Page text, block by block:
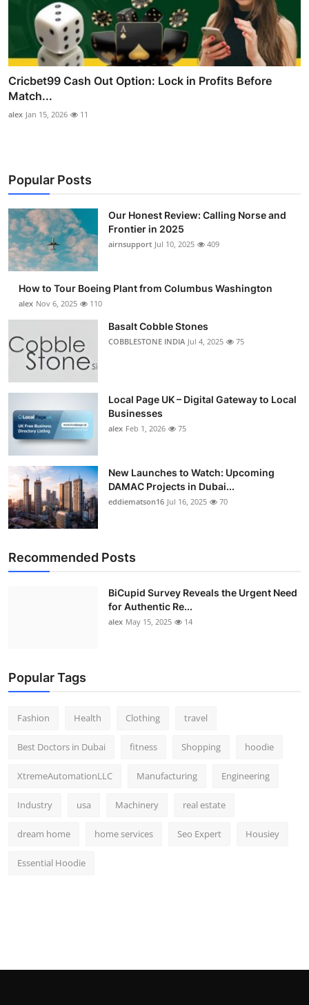
Cricbet99 Cash Out Option: Lock in Profits Before
Match...
alex Jan 15, 2026 11
Popular Posts
Our Honest Review: Calling Norse and
Frontier in 2025
airnsupport Jul 10, 2025 409
How to Tour Boeing Plant from Columbus Washington
alex Nov 6, 2025 110
Basalt Cobble Stones
COBBLESTONE INDIA Jul 4, 2025 75
Local Page UK – Digital Gateway to Local
Businesses
alex Feb 1, 2026 75
New Launches to Watch: Upcoming
DAMAC Projects in Dubai...
eddiematson16 Jul 16, 2025 70
Recommended Posts
BiCupid Survey Reveals the Urgent Need
for Authentic Re...
alex May 15, 2025 14
Popular Tags
Fashion Health Clothing travel
Best Doctors in Dubai fitness Shopping hoodie
XtremeAutomationLLC Manufacturing Engineering
Industry usa Machinery real estate
dream home home services Seo Expert Housiey
Essential Hoodie